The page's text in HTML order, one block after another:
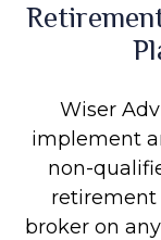
Wiser
implement
non-
retirement
broker on